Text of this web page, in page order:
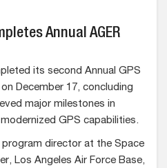
Annual AGER
its second Annual GPS
December 17, concluding
major milestones in
GPS capabilities.
program director at the Space
Los Angeles Air Force Base,